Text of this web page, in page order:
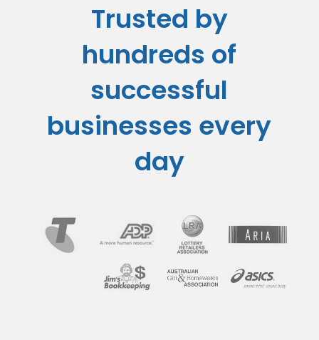
Trusted by
hundreds of
successful
businesses every
day